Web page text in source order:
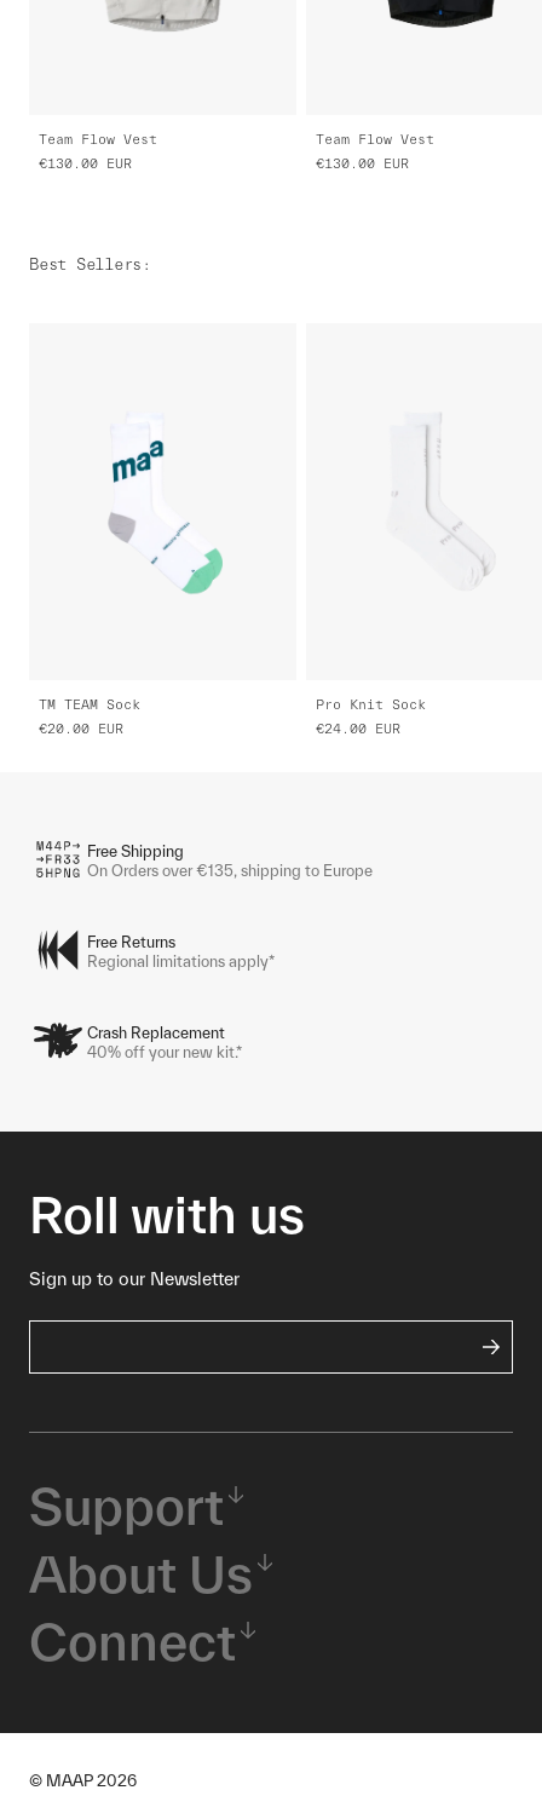
Team Flow Vest
€130.00
EUR
Team Flow Vest
€130.00
EUR
Best Sellers :
TM TEAM Sock
€20.00
EUR
Pro Knit Sock
€24.00
EUR
Free Shipping
On Orders over €135, shipping to Europe
Free Returns
Regional limitations apply*
Crash Replacement
40% off your new kit.*
Roll with us
Sign up to our Newsletter
Support
About Us
Connect
© MAAP 2026